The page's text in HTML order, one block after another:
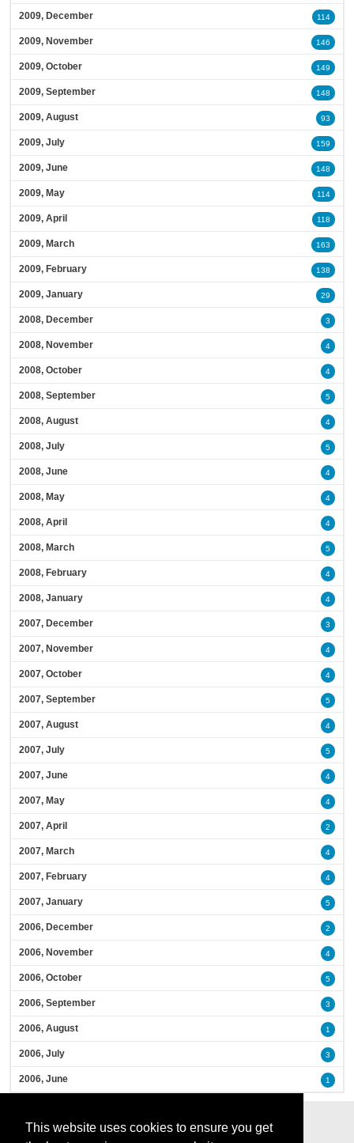
This website uses cookies to ensure you get
2009, December 114
2009, November 146
2009, October 149
2009, September 148
2009, August 93
2009, July 159
2009, June 148
2009, May 114
2009, April 118
2009, March 163
2009, February 138
2009, January 29
2008, December 3
2008, November 4
2008, October 4
2008, September 5
2008, August 4
2008, July 5
2008, June 4
2008, May 4
2008, April 4
2008, March 5
2008, February 4
2008, January 4
2007, December 3
2007, November 4
2007, October 4
2007, September 5
2007, August 4
2007, July 5
2007, June 4
2007, May 4
2007, April 2
2007, March 4
2007, February 4
2007, January 5
2006, December 2
2006, November 4
2006, October 5
2006, September 3
2006, August 1
2006, July 3
2006, June 1